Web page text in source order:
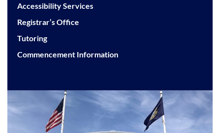
Accessibility Services
Registrar’s Office
Tutoring
Commencement Information